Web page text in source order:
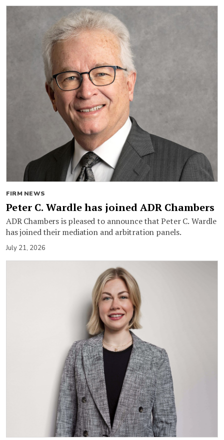
FIRM NEWS
Peter C. Wardle has joined ADR Chambers
ADR Chambers is pleased to announce that Peter C. Wardle
has joined their mediation and arbitration panels.
July 21, 2026